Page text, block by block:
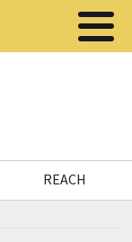
REACH